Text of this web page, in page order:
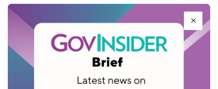
Pelican-2 first light image
“Japanese partners
are uncompromising
when it comes to
performance.
"Their early